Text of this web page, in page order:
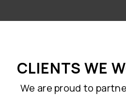
CLIENTS WE
We are proud to